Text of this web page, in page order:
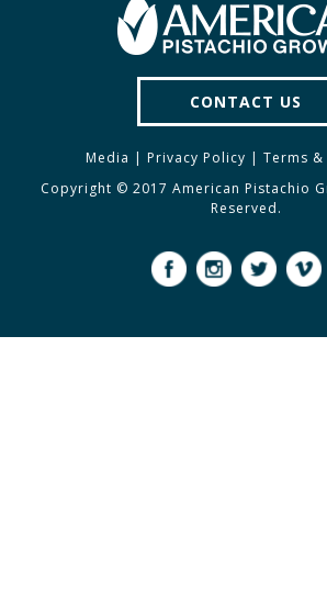
CONTACT US
Media | Privacy Policy | Terms
Copyright © 2017 American Pistachio
Reserved.